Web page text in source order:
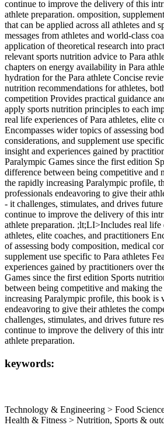
continue to improve the delivery of this
athlete preparation. omposition,
that can be applied across all athletes and
messages from athletes and world-class
application of theoretical research into
relevant sports nutrition advice to Para
chapters on energy availability in Para
hydration for the Para athlete Concise
nutrition recommendations for athletes,
competition Provides practical guidance
apply sports nutrition principles to each
real life experiences of Para athletes, elite
Encompasses wider topics of assessing
considerations, and supplement use
insight and experiences gained by
Paralympic Games since the first edition
difference between being competitive and
the rapidly increasing Paralympic profile,
professionals endeavoring to give their
- it challenges, stimulates, and drives
continue to improve the delivery of this
athlete preparation. ;lt;LI>Includes real life
athletes, elite coaches, and practitioners
of assessing body composition, medical
supplement use specific to Para athletes
experiences gained by practitioners over
Games since the first edition Sports
between being competitive and making
increasing Paralympic profile, this book is
endeavoring to give their athletes the
challenges, stimulates, and drives future
continue to improve the delivery of this
athlete preparation.
keywords:
Technology & Engineering > Food
Health & Fitness > Nutrition, Sports &